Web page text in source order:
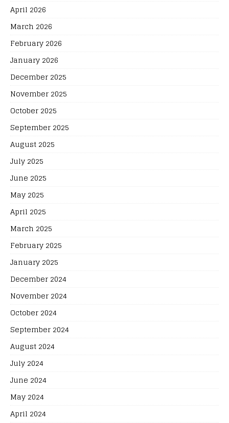
April 2026
March 2026
February 2026
January 2026
December 2025
November 2025
October 2025
September 2025
August 2025
July 2025
June 2025
May 2025
April 2025
March 2025
February 2025
January 2025
December 2024
November 2024
October 2024
September 2024
August 2024
July 2024
June 2024
May 2024
April 2024